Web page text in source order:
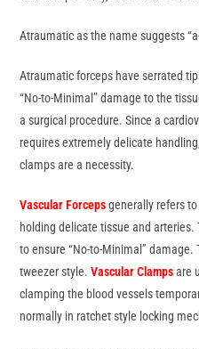
Atraumatic as the name suggests
Atraumatic forceps have serrated
“No-to-Minimal” damage to the
a surgical procedure. Since a
requires extremely delicate
clamps are a necessity.
Vascular Forceps generally refers
holding delicate tissue and
to ensure “No-to-Minimal”
tweezer style.Vascular Clampsare
clamping the blood vessels
normally in ratchet style locking